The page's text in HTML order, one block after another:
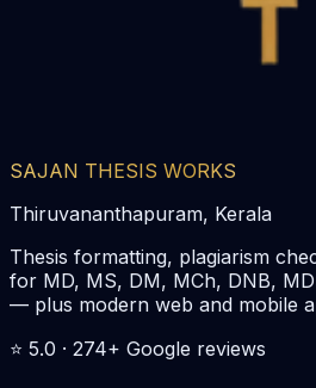
SAJAN THESIS WORKS
Thiruvananthapuram, Kerala
Thesis formatting, plagiarism
for MD, MS, DM, MCh, DNB,
— plus modern web and mobile
⭐ 5.0 · 274+ Google reviews